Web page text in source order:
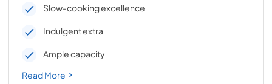
Slow-cooking excellence
Indulgent extra
Ample capacity
Read More